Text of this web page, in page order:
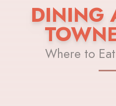
DINING
Where to